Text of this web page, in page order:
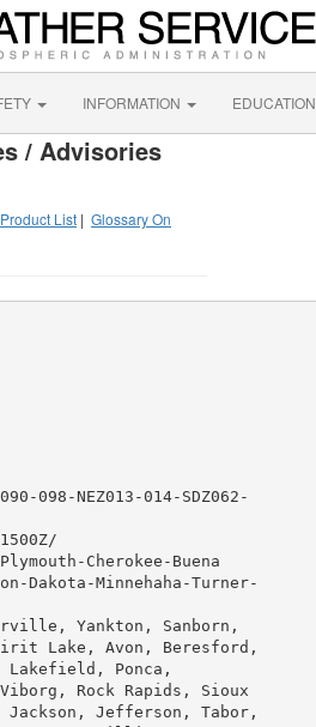
INFORMATION EDUCATION
/ Advisories
Product List | Glossary On
098-NEZ013-014-SDZ062-
Cherokee-Buena
Dakota-Minnehaha-Turner-
Yankton, Sanborn,
Lake, Avon, Beresford,
Ponca,
Rock Rapids, Sioux
Jefferson, Tabor,